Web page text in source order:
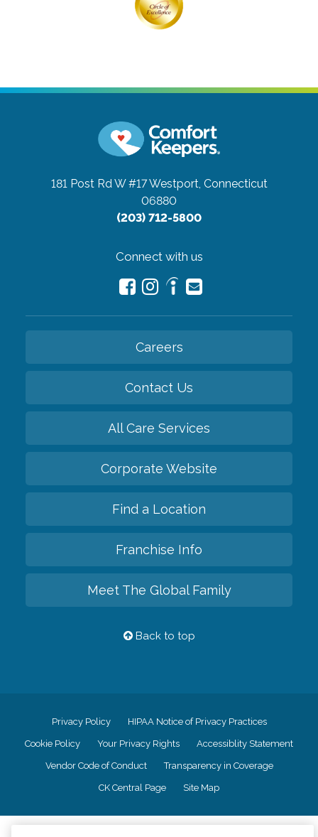
181 Post Rd W #17Westport, Connecticut
06880
(203) 712-5800
Connect with us
Careers
Contact Us
All Care Services
Corporate Website
Find a Location
Franchise Info
Meet The Global Family
Back to top
Privacy Policy HIPAA Notice of Privacy Practices
Cookie Policy Your Privacy Rights Accessiblity Statement
Vendor Code of Conduct Transparency in Coverage
CK Central Page Site Map